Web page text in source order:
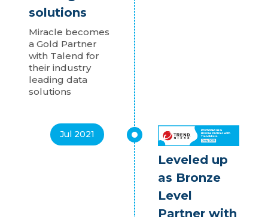
solutions
Miracle becomes
a Gold Partner
with Talend for
their industry
leading data
solutions
Leveled up
as Bronze
Level
Partner with
Jul 2021